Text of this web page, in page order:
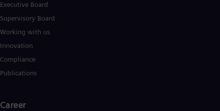
Executive Board
Supervisory Board
Working with us
Innovation
Compliance
Publications
Career